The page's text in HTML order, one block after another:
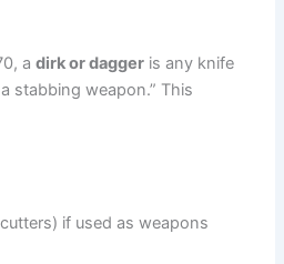
adirk or dagger is any knife
stabbing weapon.” This
if used as weapons